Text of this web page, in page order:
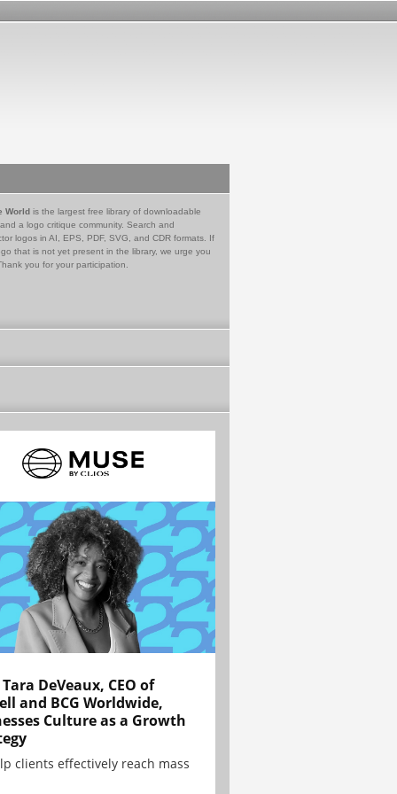
World is the largest free library of downloadable
a logo critique community. Search and
logos in AI, EPS, PDF, SVG, and CDR formats. If
that is not yet present in the library, we urge you
you for your participation.
DeVeaux, CEO of
and BCG Worldwide,
Culture as a Growth
clients effectively reach mass